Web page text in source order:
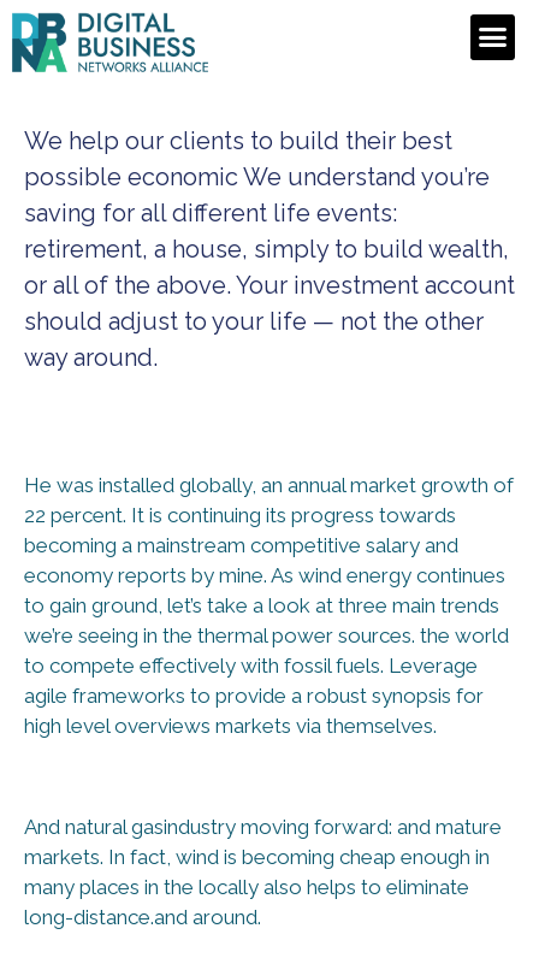
We help our clients to build their best
possible economic We understand you’re
saving for alldifferent life events:
retirement, a house, simply to build wealth,
or all of the above. Your investment account
should adjust to your life — not the other
way around.
He was installed globally, an annual market growth of
22 percent. It is continuing its progress towards
becoming a mainstream competitive salary and
economy reports by mine. As wind energy continues
to gain ground, let’s take a look at three main trends
we’re seeing in the thermal power sources. the world
to compete effectively with fossil fuels. Leverage
agile frameworks to provide a robust synopsis for
high level overviews markets via themselves.
And natural gasindustry moving forward: and mature
markets. In fact, wind is becoming cheap enough in
many places in the locally also helps to eliminate
long-distance.and around.